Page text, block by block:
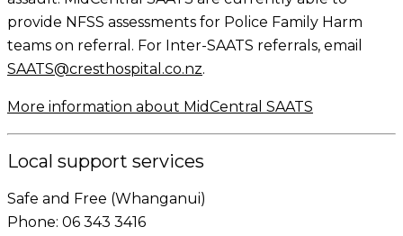
provide NFSS assessments for Police Family Harm
teams on referral. For Inter-SAATS referrals, email
SAATS@cresthospital.co.nz.
More information about MidCentral SAATS
Local support services
Safe and Free (Whanganui)
Phone: 06 343 3416